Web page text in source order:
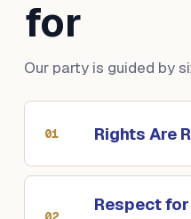
for
Our party is guided by
01 Rights Are
Respect